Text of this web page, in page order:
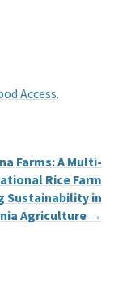
Access.
Farms: A Multi-
Rice Farm
Sustainability in
Agriculture →